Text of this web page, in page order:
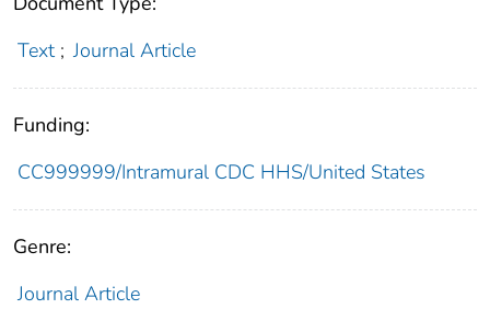
Text ; Journal Article
Funding:
CC999999/Intramural CDC HHS/United States
Genre:
Journal Article